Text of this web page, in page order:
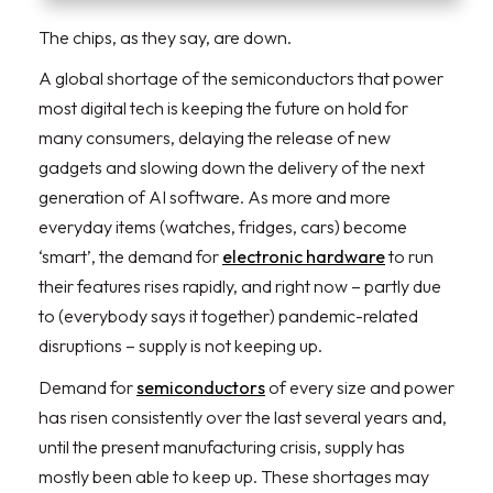
The chips, as they say, are down.
A global shortage of the semiconductors that power
most digital tech is keeping the future on hold for
many consumers, delaying the release of new
gadgets and slowing down the delivery of the next
generation of AI software. As more and more
everyday items (watches, fridges, cars) become
‘smart’, the demand for electronic hardwareto run
their features rises rapidly, and right now – partly due
to (everybody says it together) pandemic-related
disruptions – supply is not keeping up.
Demand forsemiconductorsof every size and power
has risen consistently over the last several years and,
until the present manufacturing crisis, supply has
mostly been able to keep up. These shortages may